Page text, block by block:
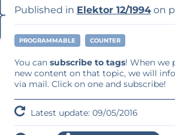
Published in Elektor 12/1994on
PROGRAMMABLE COUNTER
You can subscribe to tags! When we
new content on that topic, we will
via mail. Click on one and subscribe!
Latest update: 09/05/2016